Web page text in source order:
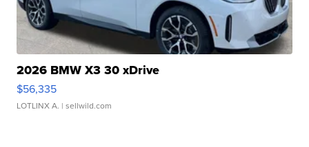
2026 BMW X3 30 xDrive
$56,335
LOTLINX A. | sellwild.com